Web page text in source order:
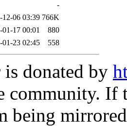
-
12-06 03:39 766K
01-17 00:01
880
01-23 02:45 558
donated by
community.
being